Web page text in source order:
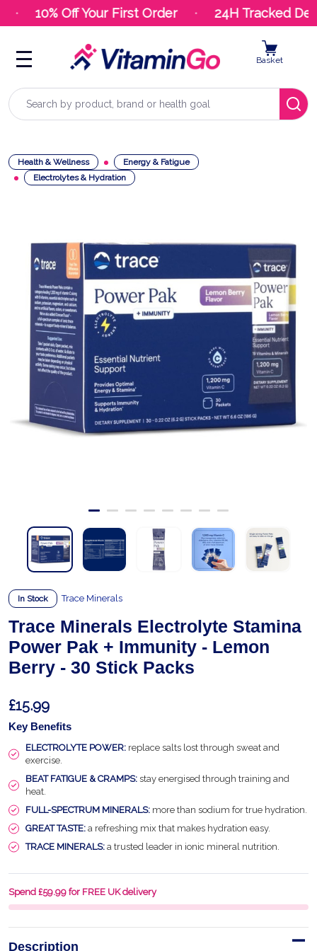
10% Off Your First Order 24H Tracked
Search
Basket
Health & Wellness
Energy & Fatigue
Electrolytes & Hydration
In Stock Trace Minerals
Trace Minerals Electrolyte Stamina
Power Pak + Immunity - Lemon
Berry - 30 Stick Packs
£15.99
Key Benefits
ELECTROLYTE POWER: replace salts lost through sweat and
exercise.
BEAT FATIGUE & CRAMPS: stay energised through training and
heat.
FULL-SPECTRUM MINERALS: more than sodium for true hydration.
GREAT TASTE: a refreshing mix that makes hydration easy.
TRACE MINERALS: a trusted leader in ionic mineral nutrition.
Spend £59.99 for FREE UK delivery
Description